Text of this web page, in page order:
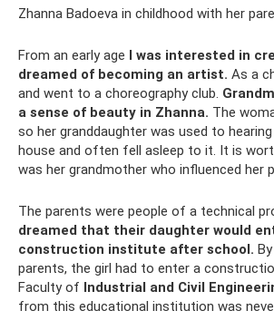
Zhanna Badoeva in childhood with her
From an early age I was interested in
dreamed of becoming an artist. As a
and went to a choreography club.
a sense of beauty in Zhanna. The
so her granddaughter was used to
house and often fell asleep to it. It is
was her grandmother who influenced her
The parents were people of a technical
dreamed that their daughter would
construction institute after school.
parents, the girl had to enter a
Faculty of Industrial and Civil
from this educational institution was